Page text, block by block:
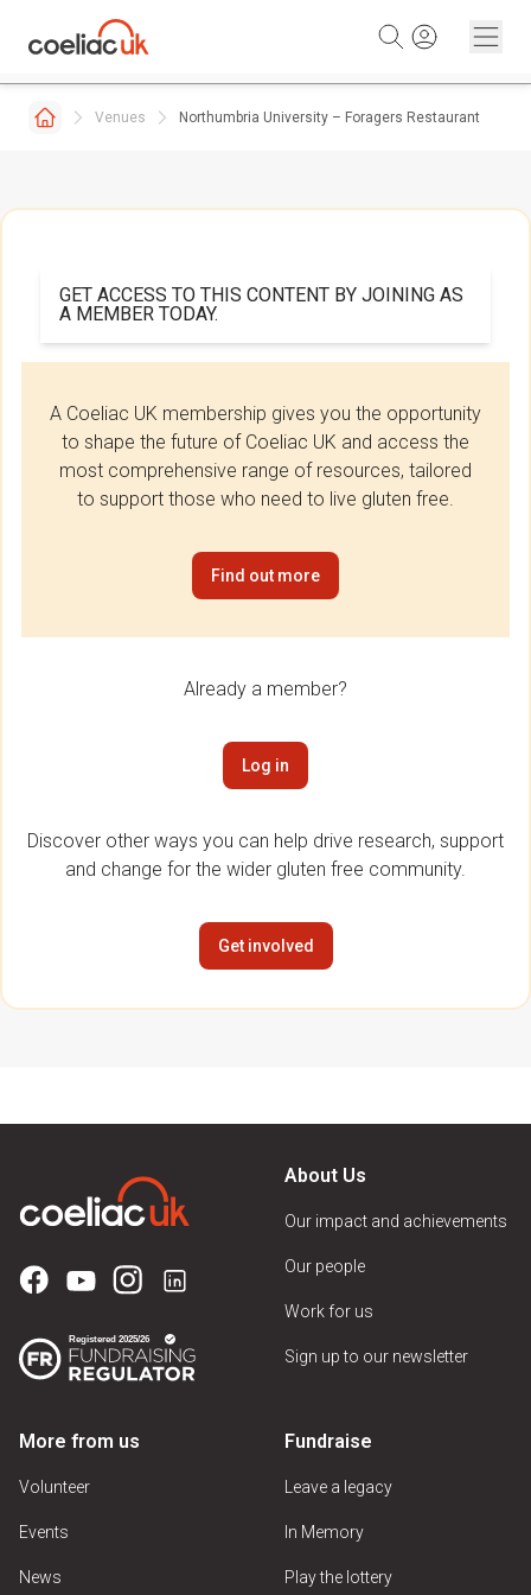
Venues Northumbria University – Foragers Restaurant
GET ACCESS TO THIS CONTENT BY JOINING AS
A MEMBER TODAY.
A Coeliac UK membership gives you the opportunity
to shape the future of Coeliac UK and access the
most comprehensive range of resources, tailored
to support those who need to live gluten free.
Find out more
Already a member?
Log in
Discover other ways you can help drive research, support
and change for the wider gluten free community.
Get involved
About Us
Our impact and achievements
Our people
Work for us
Sign up to our newsletter
More from us
Volunteer
Events
News
Fundraise
Leave a legacy
In Memory
Play the lottery